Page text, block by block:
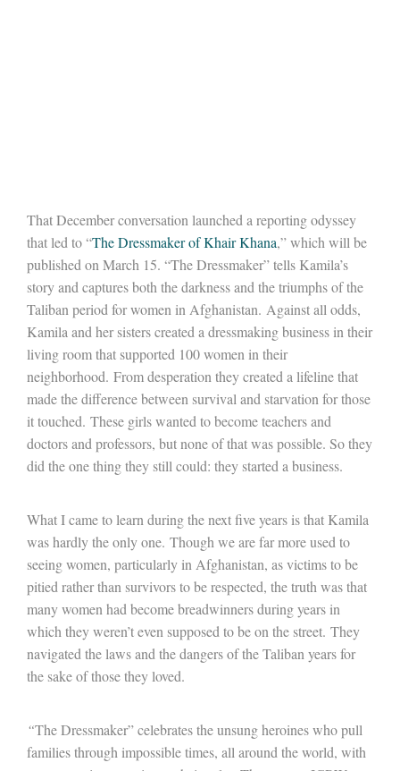
That December conversation launched a reporting odyssey
that led to “The Dressmaker of Khair Khana,” which will be
published on March 15. “The Dressmaker” tells Kamila’s
story and captures both the darkness and the triumphs of the
Taliban period for women in Afghanistan. Against all odds,
Kamila and her sisters created a dressmaking business in their
living room that supported 100 women in their
neighborhood. From desperation they created a lifeline that
made the difference between survival and starvation for those
it touched. These girls wanted to become teachers and
doctors and professors, but none of that was possible. So they
did the one thing they still could: they started a business.
What I came to learn during the next five years is that Kamila
was hardly the only one. Though we are far more used to
seeing women, particularly in Afghanistan, as victims to be
pitied rather than survivors to be respected, the truth was that
many women had become breadwinners during years in
which they weren’t even supposed to be on the street. They
navigated the laws and the dangers of the Taliban years for
the sake of those they loved.
“The Dressmaker” celebrates the unsung heroines who pull
families through impossible times, all around the world, with